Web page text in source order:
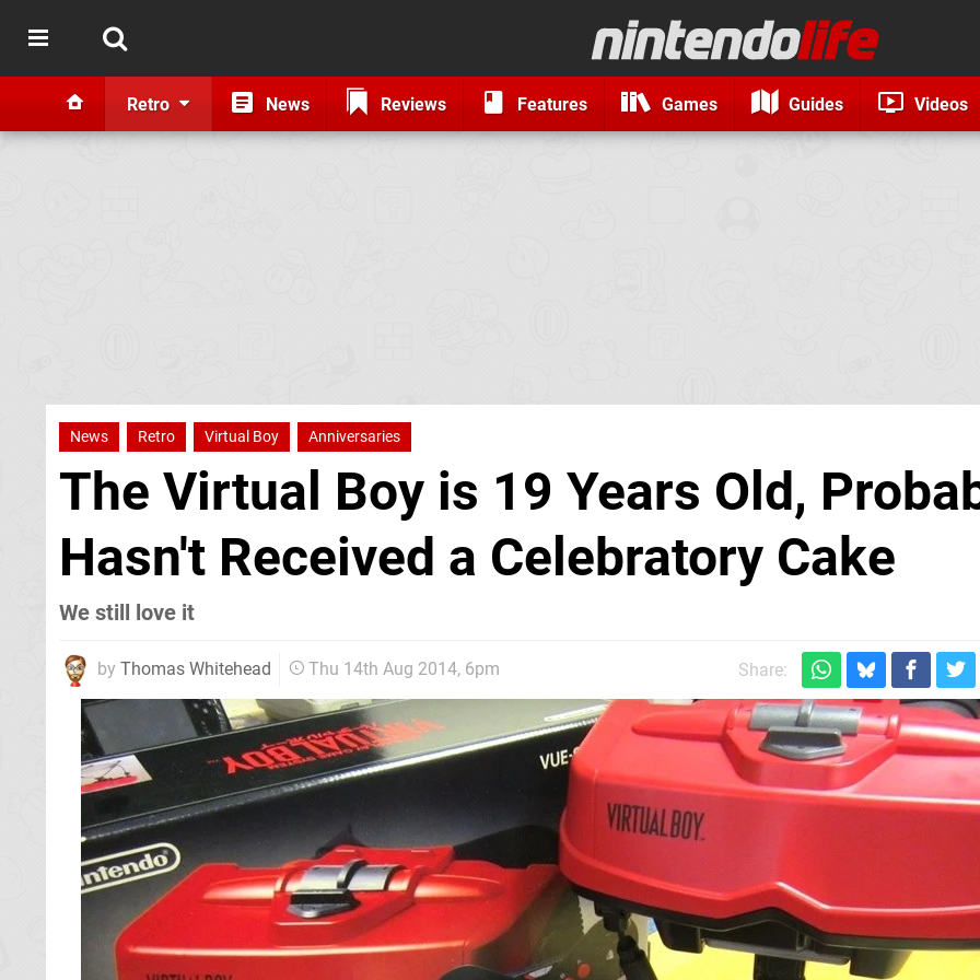
Retro News Reviews Features Games Guides Videos
News Retro Virtual Boy Anniversaries
The Virtual Boy is 19 Years Old,
Hasn't Received a Celebratory Cake
We still love it
by Thomas Whitehead Thu 14th Aug 2014, 6pm Share: